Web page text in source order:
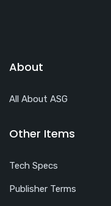
About
All About ASG
Other Items
Tech Specs
Publisher Terms